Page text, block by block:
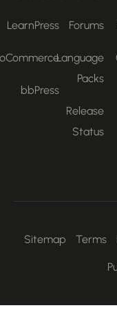
Packs
Release
Status
LearnPress
WooCommerce
bbPress
Sitemap